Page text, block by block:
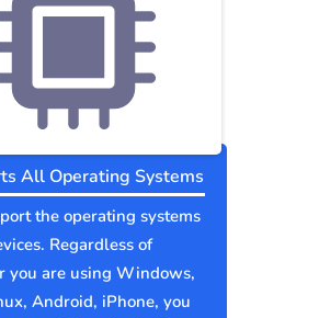
All Operating Systems
the operating systems
Regardless of
you are using Windows,
Android, iPhone, you